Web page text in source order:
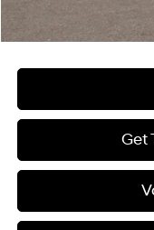
Hyundai Rewards - Blue
Hyundai Rewards - Gold
Get